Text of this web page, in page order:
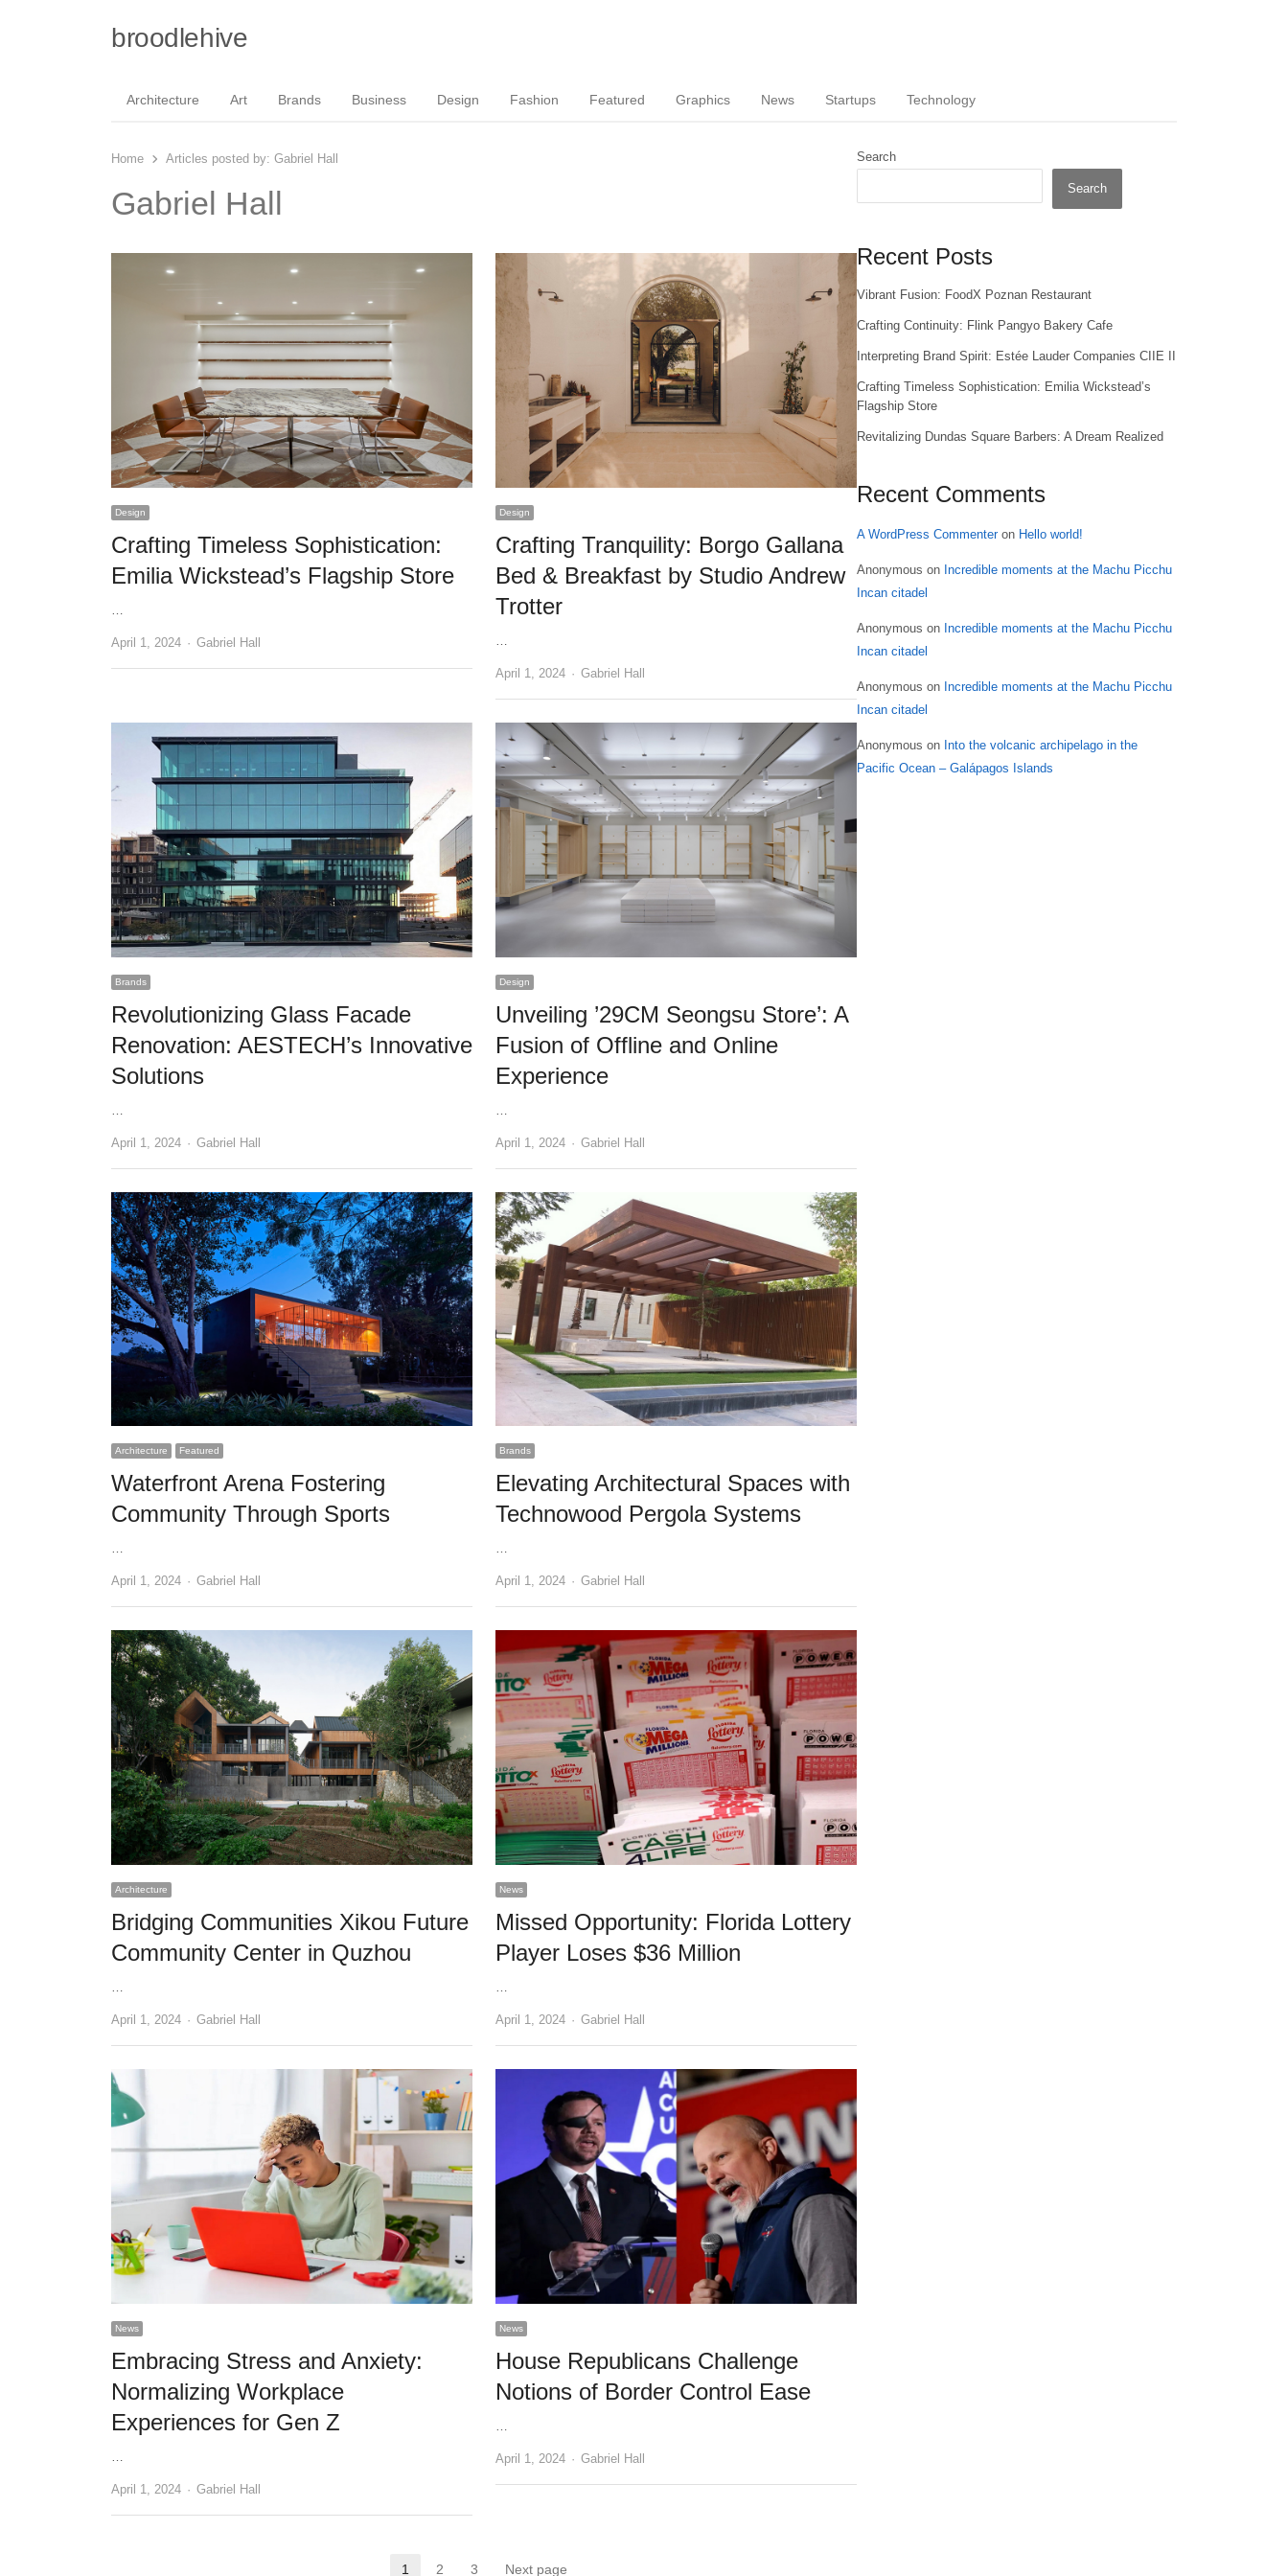
broodlehive
Architecture Art Brands Business Design Fashion Featured Graphics News Startups Technology
Home Articles posted by: Gabriel Hall
Gabriel Hall
Design
Crafting Timeless Sophistication:
Emilia Wickstead’s Flagship Store
April 1, 2024 Author
Gabriel Hall
Design
Crafting Tranquility: Borgo Gallana
Bed & Breakfast by Studio Andrew
Trotter
April 1, 2024 Author
Gabriel Hall
Brands
Revolutionizing Glass Facade
Renovation: AESTECH’s Innovative
Solutions
April 1, 2024 Author
Gabriel Hall
Design
Unveiling ’29CM Seongsu Store’: A
Fusion of Offline and Online
Experience
April 1, 2024 Author
Gabriel Hall
Architecture Featured
Waterfront Arena Fostering
Community Through Sports
…
April 1, 2024 Author
Gabriel Hall
Brands
Elevating Architectural Spaces with
Technowood Pergola Systems
…
April 1, 2024 Author
Gabriel Hall
Architecture
Bridging Communities Xikou Future
Community Center in Quzhou
…
April 1, 2024 Author
Gabriel Hall
News
Missed Opportunity: Florida Lottery
Player Loses $36 Million
…
April 1, 2024 Author
Gabriel Hall
News
Embracing Stress and Anxiety:
Normalizing Workplace
Experiences for Gen Z
April 1, 2024 Author
Gabriel Hall
News
House Republicans Challenge
Notions of Border Control Ease
April 1, 2024 Author
Gabriel Hall
Page
1 Page
2 Page
3 Next page
Search
Search
Recent Posts
Vibrant Fusion: FoodX Poznan Restaurant
Crafting Continuity: Flink Pangyo Bakery Cafe
Interpreting Brand Spirit: Estée Lauder Companies CIIE II
Crafting Timeless Sophistication: Emilia Wickstead’s
Flagship Store
Revitalizing Dundas Square Barbers: A Dream Realized
Recent Comments
A WordPress Commenteron Hello world!
Anonymous on Incredible moments at the Machu Picchu
Incan citadel
Anonymous on Incredible moments at the Machu Picchu
Incan citadel
Anonymous on Incredible moments at the Machu Picchu
Incan citadel
Anonymous on Into the volcanic archipelago in the
Pacific Ocean – Galápagos Islands